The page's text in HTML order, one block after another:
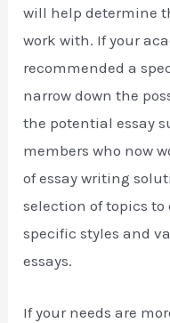
will help determine
work with. If your
recommended a
narrow down the
the potential essay
members who now
of essay writing
selection of topics to
specific styles and
essays.
If your needs are